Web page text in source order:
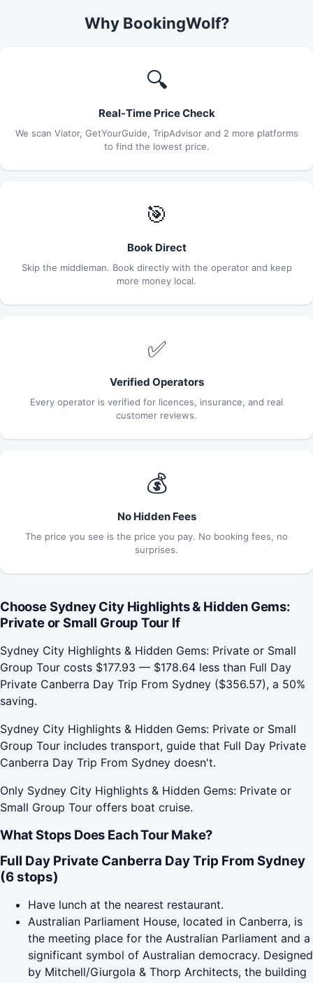
Why BookingWolf?
🔍
Real-Time Price Check
We scan Viator, GetYourGuide, TripAdvisor and 2 more platforms
to find the lowest price.
🎯
Book Direct
Skip the middleman. Book directly with the operator and keep
more money local.
✅
Verified Operators
Every operator is verified for licences, insurance, and real
customer reviews.
💰
No Hidden Fees
The price you see is the price you pay. No booking fees, no
surprises.
Choose Sydney City Highlights & Hidden Gems:
Private or Small Group Tour If
Sydney City Highlights & Hidden Gems: Private or Small
Group Tour costs $177.93 — $178.64 less than Full Day
Private Canberra Day Trip From Sydney ($356.57), a 50%
saving.
Sydney City Highlights & Hidden Gems: Private or Small
Group Tour includes transport, guide that Full Day Private
Canberra Day Trip From Sydney doesn't.
Only Sydney City Highlights & Hidden Gems: Private or
Small Group Tour offers boat cruise.
What Stops Does Each Tour Make?
Full Day Private Canberra Day Trip From Sydney
(6 stops)
Have lunch at the nearest restaurant.
Australian Parliament House, located in Canberra, is
the meeting place for the Australian Parliament and a
significant symbol of Australian democracy. Designed
by Mitchell/Giurgola & Thorp Architects, the building